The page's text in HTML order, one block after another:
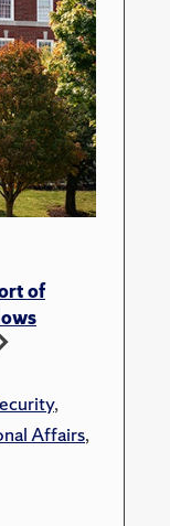
of
,
Affairs,